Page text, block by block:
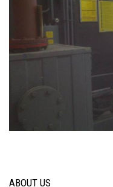
ABOUT US